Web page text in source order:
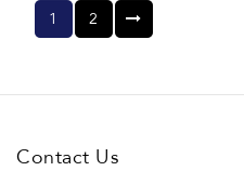
1 2
Contact Us